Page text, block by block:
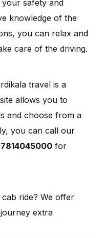
safety and
knowledge of the
you can relax and
care of the driving.
travel is a
allows you to
and choose from a
you can call our
for
ride? We offer
extra